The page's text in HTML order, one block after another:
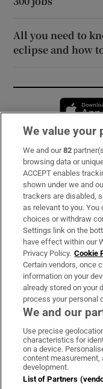
All you need to
eclipse and how
Subscribe
Support
About Us
Irish Times
OUR PARTNERS:
Irish
We value your
We and our82
browsing data or
ACCEPT enables
shown under we and
trackers are disabled,
as relevant to you.
choices or withdraw
Settings link on the
have effect within our
Privacy Policy. Cookie
Certain vendors, once
information on your
already stored on your
process your personal
We and our
Use precise
characteristics for
on a device.
content measurement,
development.
List of Partners